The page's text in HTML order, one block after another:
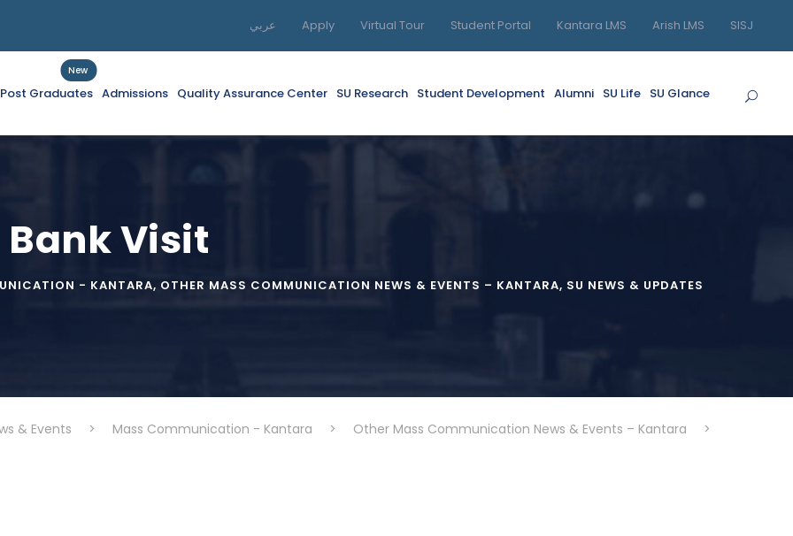
عربي Apply Virtual Tour Student Portal Kantara LMS Arish LMS SISJ
Graduates
New
Admissions Quality Assurance Center SU Research Student Development Alumni SU Life SU Glance
Visit
- KANTARA, OTHER MASS COMMUNICATION NEWS & EVENTS – KANTARA, SU NEWS & UPDATES
& Events > Mass Communication - Kantara > Other Mass Communication News & Events – Kantara
>